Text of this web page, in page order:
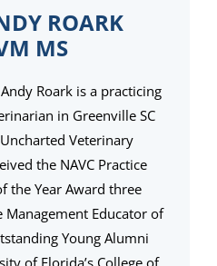
ROARK
MS
Roark is a practicing
in Greenville SC
Veterinary
the NAVC Practice
the Year Award three
Management Educator of
Young Alumni
of Florida’s College of